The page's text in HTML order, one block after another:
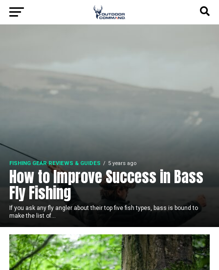
FISHING GEAR REVIEWS & GUIDES 5 years ago
How to Improve Success in Bass
Fly Fishing
If you ask any fly angler about their top five fish types, bass is bound to
make the list of...